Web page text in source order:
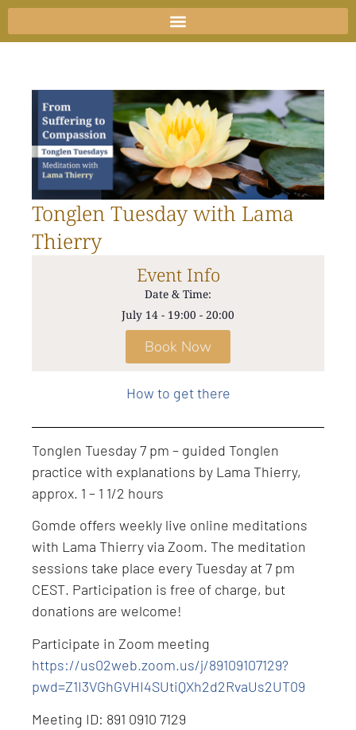
Skip
to
Tonglen Tuesday with Lama
Thierry
Event Info
Date & Time:
July 14 - 19:00 - 20:00
Book Now
How to get there
Tonglen Tuesday 7 pm – guided Tonglen
practice with explanations by Lama Thierry,
approx. 1 – 1 1/2 hours
Gomde offers weekly live online meditations
with Lama Thierry via Zoom. The meditation
sessions take place every Tuesday at 7 pm
CEST. Participation is free of charge, but
donations are welcome!
Participate in Zoom meeting
https://us02web.zoom.us/j/89109107129?
pwd=Z1I3VGhGVHI4SUtiQXh2d2RvaUs2UT09
Meeting ID: 891 0910 7129